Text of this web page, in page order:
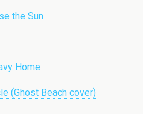
the Sun
Home
(Ghost Beach cover)